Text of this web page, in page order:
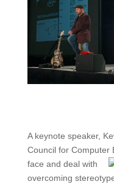
A keynote speaker,
Council for Computer
face and deal with
overcoming